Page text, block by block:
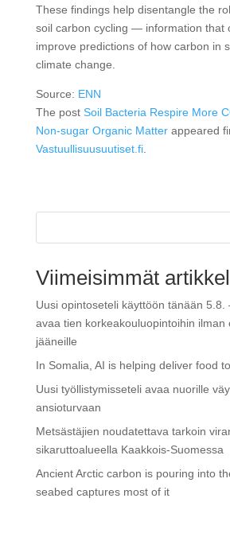
These findings help disentangle the
soil carbon cycling — information that
improve predictions of how carbon in
climate change.
Source: ENN
The post Soil Bacteria Respire More
Non-sugar Organic Matterappeared
Vastuullisuusuutiset.fi.
Viimeisimmät
Uusi opintoseteli käyttöön tänään 5.8.
avaa tien korkeakouluopintoihin ilman
jääneille
In Somalia, AI is helping deliver food
Uusi työllistymisseteli avaa nuorille
ansioturvaan
Metsästäjien noudatettava tarkoin
sikaruttoalueella Kaakkois-Suomessa
Ancient Arctic carbon is pouring into
seabed captures most of it